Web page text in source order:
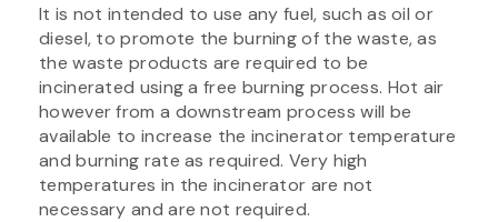
It is not intended to use any fuel, such as oil or
diesel, to promote the burning of the waste, as
the waste products are required to be
incinerated using a free burning process. Hot air
however from a downstream process will be
available to increase the incinerator temperature
and burning rate as required. Very high
temperatures in the incinerator are not
necessary and are not required.